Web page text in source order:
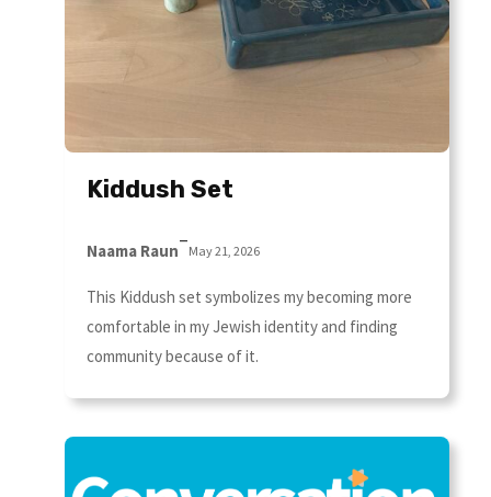
Kiddush Set
Naama Raun–May 21, 2026
This Kiddush set symbolizes my becoming more
comfortable in my Jewish identity and finding
community because of it.